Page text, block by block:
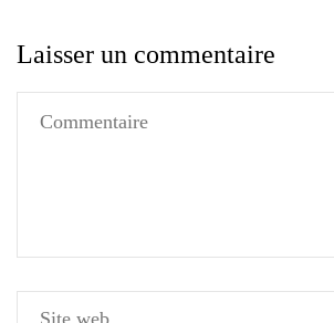
Laisser un commentaire